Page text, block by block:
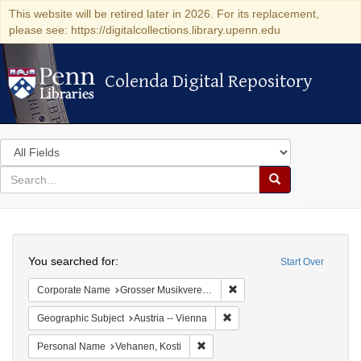
This website will be retired later in 2026. For its replacement,
please see: https://digitalcollections.library.upenn.edu
Colenda Digital Repository
Colenda Digital Repository
Search
in
for
search
Search
Colenda
Digital
Repository
Start Over
You searched for:
Corporate Name Grosser Musikvereins-Saal
Geographic Subject Austria -- Vienna
Personal Name Vehanen, Kosti